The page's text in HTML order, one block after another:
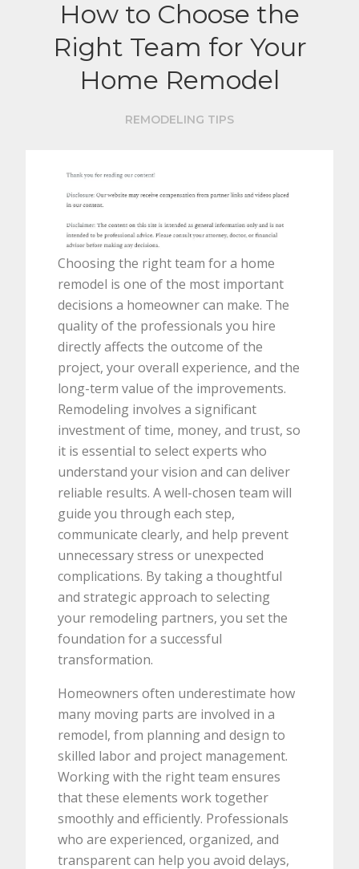
How to Choose the
Right Team for Your
Home Remodel
REMODELING TIPS
Choosing the right team for a home
remodel is one of the most important
decisions a homeowner can make. The
quality of the professionals you hire
directly affects the outcome of the
project, your overall experience, and the
long-term value of the improvements.
Remodeling involves a significant
investment of time, money, and trust, so
it is essential to select experts who
understand your vision and can deliver
reliable results. A well-chosen team will
guide you through each step,
communicate clearly, and help prevent
unnecessary stress or unexpected
complications. By taking a thoughtful
and strategic approach to selecting
your remodeling partners, you set the
foundation for a successful
transformation.
Homeowners often underestimate how
many moving parts are involved in a
remodel, from planning and design to
skilled labor and project management.
Working with the right team ensures
that these elements work together
smoothly and efficiently. Professionals
who are experienced, organized, and
transparent can help you avoid delays,